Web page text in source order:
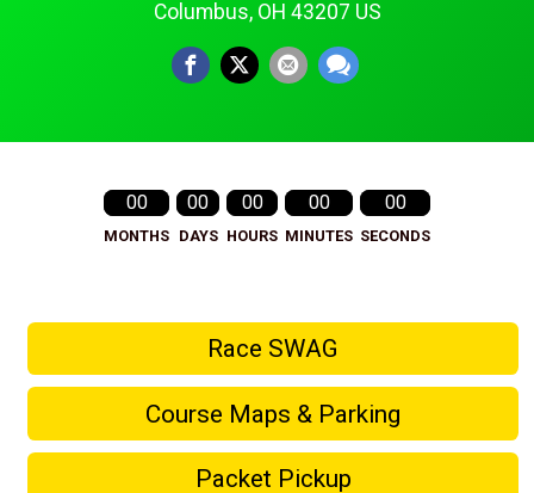
Columbus, OH 43207 US
00
MONTHS
00
DAYS
00
HOURS
00
MINUTES
00
SECONDS
Race SWAG
Course Maps & Parking
Packet Pickup